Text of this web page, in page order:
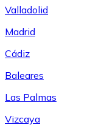
Valladolid
Madrid
Cádiz
Baleares
Las Palmas
Vizcaya